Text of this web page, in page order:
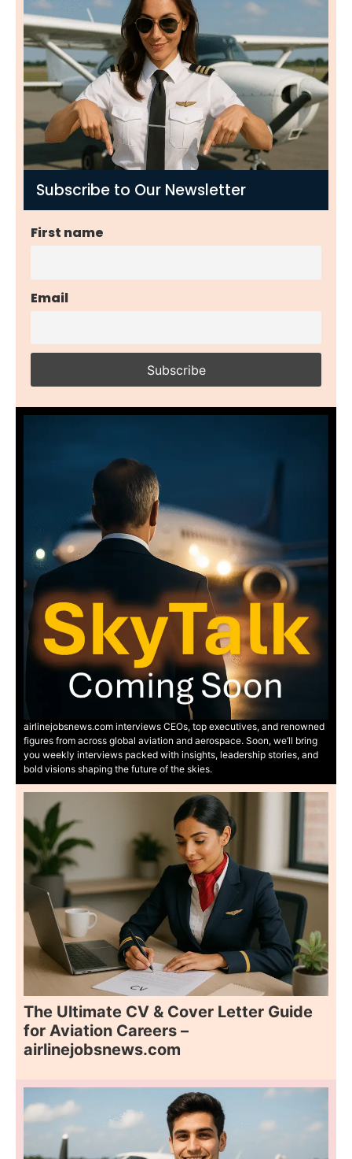
Subscribe to Our Newsletter
First name
Email
airlinejobsnews.com interviews CEOs, top executives, and renowned
figures from across global aviation and aerospace. Soon, we’ll bring
you weekly interviews packed with insights, leadership stories, and
bold visions shaping the future of the skies.
The Ultimate CV & Cover Letter Guide
for Aviation Careers –
airlinejobsnews.com